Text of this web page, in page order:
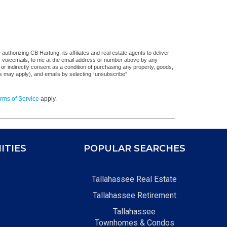
CB Hartung, its affiliates and real estate agents to deliver
to me at the email address or number above by any
indirectly consent as a condition of purchasing any property, goods,
apply), and emails by selecting “unsubscribe”.
of Service apply.
POPULAR SEARCHES
Tallahassee Real Estate
Tallahassee Retirement
Tallahassee
Townhomes & Condos